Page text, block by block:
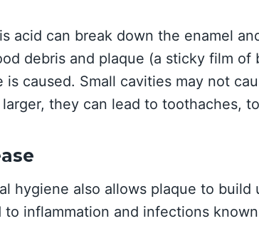
acid can break down the enamel
debris and plaque (a sticky film
is caused. Small cavities may not
they can lead to toothaches,
hygiene also allows plaque to build
to inflammation and infections